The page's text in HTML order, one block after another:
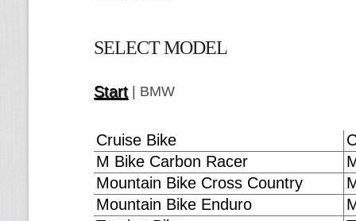
SELECT MODEL
Start| BMW
Cruise Bike
M Bike Carbon Racer
Mountain Bike Cross Country
Mountain Bike Enduro